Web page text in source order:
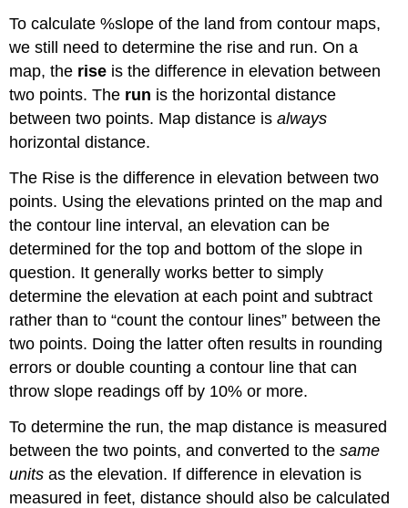
To calculate %slope of the land from contour maps,
we still need to determine the rise and run. On a
map, the rise is the difference in elevation between
two points. The run is the horizontal distance
between two points. Map distance isalways
horizontal distance.
The Rise is the difference in elevation between two
points. Using the elevations printed on the map and
the contour line interval, an elevation can be
determined for the top and bottom of the slope in
question. It generally works better to simply
determine the elevation at each point and subtract
rather than to “count the contour lines” between the
two points. Doing the latter often results in rounding
errors or double counting a contour line that can
throw slope readings off by 10% or more.
To determine the run, the map distance is measured
between the two points, and converted to thesame
units as the elevation. If difference in elevation is
measured in feet, distance should also be calculated